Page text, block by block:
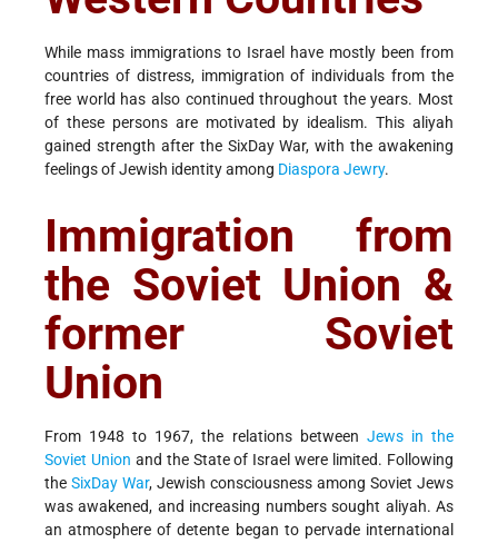
While mass immigrations to Israel have mostly been from
countries of distress, immigration of individuals from the
free world has also continued throughout the years. Most
of these persons are motivated by idealism. This aliyah
gained strength after the Six­Day War, with the awakening
feelings of Jewish identity among Diaspora Jewry.
Immigration from
the Soviet Union &
former Soviet
Union
From 1948 to 1967, the relations between Jews in the
Soviet Union and the State of Israel were limited. Following
the Six­Day War, Jewish consciousness among Soviet Jews
was awakened, and increasing numbers sought aliyah. As
an atmosphere of detente began to pervade international